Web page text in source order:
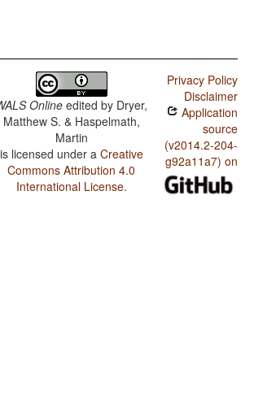
Online edited by Dryer,
Matthew S. & Haspelmath,
Martin
is licensed under a Creative
Commons Attribution 4.0
International License.
Privacy Policy
Disclaimer
Application
source
(v2014.2-204-
g92a11a7) on